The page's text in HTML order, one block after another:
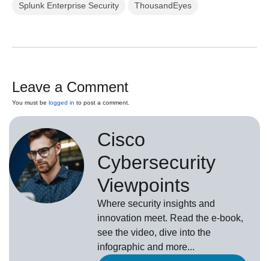
Splunk Enterprise Security ThousandEyes
Leave a Comment
You must be logged in to post a comment.
Cisco
Cybersecurity
Viewpoints
Where security insights and
innovation meet. Read the e-book,
see the video, dive into the
infographic and more...